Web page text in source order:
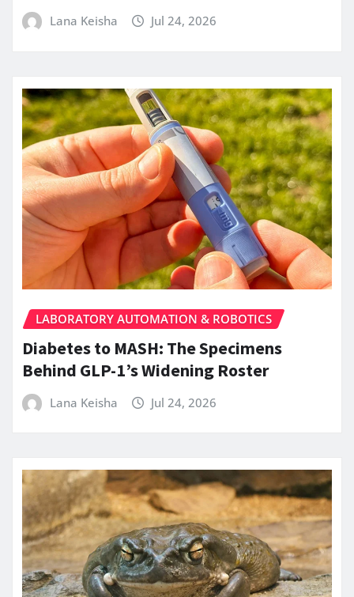
Lana Keisha Jul 24, 2026
LABORATORY AUTOMATION & ROBOTICS
Diabetes to MASH: The Specimens
Behind GLP-1’s Widening Roster
Lana Keisha Jul 24, 2026